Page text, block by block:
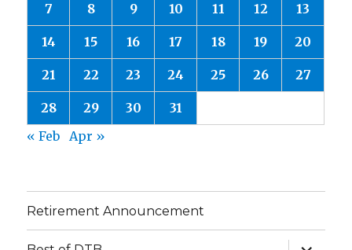
7 8 9 10 11 12 13
14 15 16 17 18 19 20
21 22 23 24 25 26 27
28 29 30
31
« Feb
Apr »
Retirement Announcement
expand